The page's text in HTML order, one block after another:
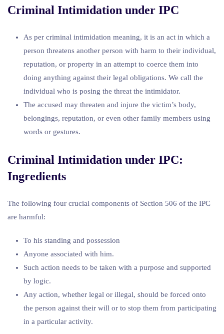
Criminal Intimidation under IPC
As per criminal intimidation meaning, it is an act in which a
person threatens another person with harm to their individual,
reputation, or property in an attempt to coerce them into
doing anything against their legal obligations. We call the
individual who is posing the threat the intimidator.
The accused may threaten and injure the victim’s body,
belongings, reputation, or even other family members using
words or gestures.
Criminal Intimidation under IPC:
Ingredients
The following four crucial components of Section 506 of the IPC
are harmful:
To his standing and possession
Anyone associated with him.
Such action needs to be taken with a purpose and supported
by logic.
Any action, whether legal or illegal, should be forced onto
the person against their will or to stop them from participating
in a particular activity.